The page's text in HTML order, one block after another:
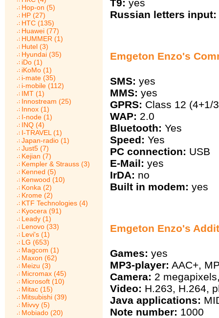
Hop-on (5)
HP (27)
HTC (135)
Huawei (77)
HUMMER (1)
Hutel (3)
Hyundai (35)
iDo (1)
iKoMo (1)
i-mate (35)
i-mobile (112)
IMT (1)
Innostream (25)
Innox (1)
I-node (1)
INQ (4)
I-TRAVEL (1)
Japan-radio (1)
Just5 (7)
Kejian (7)
Kempler & Strauss (3)
Kenned (5)
Kenwood (10)
Konka (2)
Krome (2)
KTF Technologies (4)
Kyocera (91)
Leady (1)
Lenovo (33)
Levi's (1)
LG (653)
Magcom (1)
Maxon (62)
Meizu (3)
Micromax (45)
Microsoft (10)
Mitac (15)
Mitsubishi (39)
Mivvy (5)
Mobiado (20)
T9: yes
Russian letters input:
Emgeton Enzo's
SMS: yes
MMS: yes
GPRS: Class 12 (4+1/
WAP: 2.0
Bluetooth: Yes
Speed: Yes
PC connection: USB
E-Mail: yes
IrDA: no
Built in modem: yes
Emgeton Enzo's
Games: yes
MP3-player: AAC+,
Camera: 2
Video: H.263, H.264,
Java applications:
Note number: 1000